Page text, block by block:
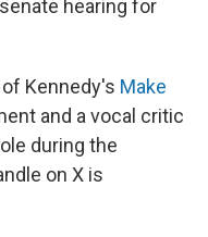
hearing for
Kennedy's Make
and a vocal critic
during the
on X is